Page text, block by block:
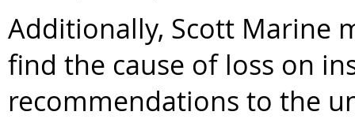
Additionally, Scott Marine
find the cause of loss on
recommendations to the